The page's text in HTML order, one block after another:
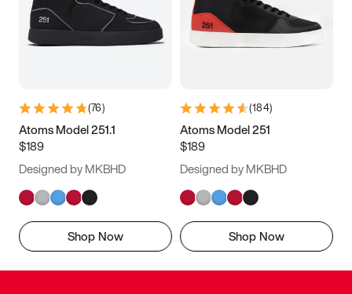
(76)
Atoms Model 251.1
$189
Designed by MKBHD
Shop Now
(184)
Atoms Model 251
$189
Designed by MKBHD
Shop Now